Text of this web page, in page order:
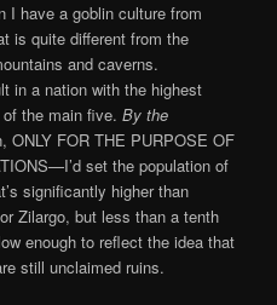
I have a goblin culture from
is quite different from the
and caverns.
in a nation with the highest
of the main five.By the
ONLY FOR THE PURPOSE OF
set the population of
significantly higher than
Zilargo, but less than a tenth
enough to reflect the idea that
still unclaimed ruins.